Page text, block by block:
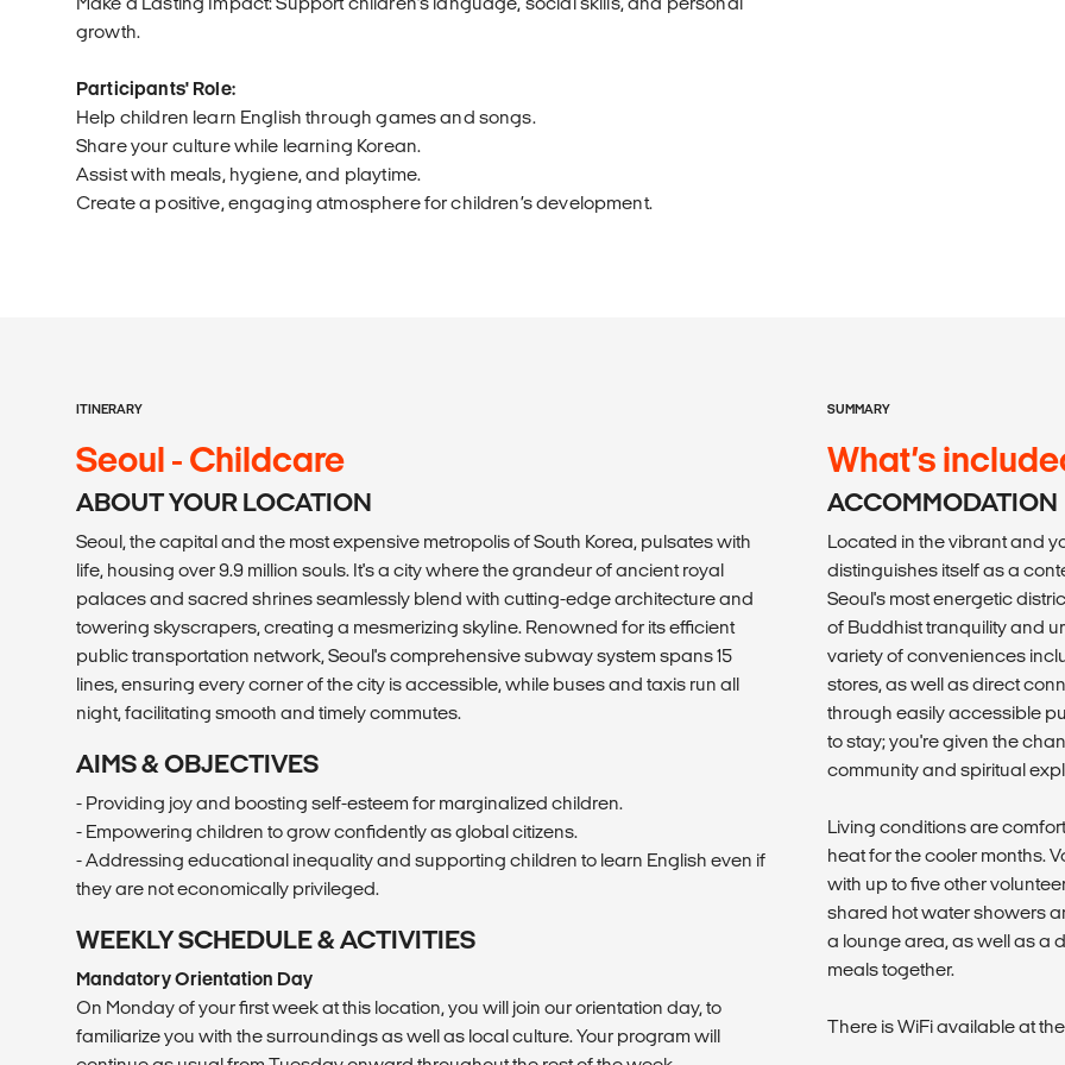
growth.
Participants' Role:
Help children learn English through games and songs.
Share your culture while learning Korean.
Assist with meals, hygiene, and playtime.
Create a positive, engaging atmosphere for children’s development.
ITINERARY
Seoul - Childcare
ABOUT YOUR LOCATION
Seoul, the capital and the most expensive metropolis of South Korea, pulsates with
life, housing over 9.9 million souls. It's a city where the grandeur of ancient royal
palaces and sacred shrines seamlessly blend with cutting-edge architecture and
towering skyscrapers, creating a mesmerizing skyline. Renowned for its efficient
public transportation network, Seoul's comprehensive subway system spans 15
lines, ensuring every corner of the city is accessible, while buses and taxis run all
night, facilitating smooth and timely commutes.
AIMS & OBJECTIVES
- Providing joy and boosting self-esteem for marginalized children.
- Empowering children to grow confidently as global citizens.
- Addressing educational inequality and supporting children to learn English even if
they are not economically privileged.
WEEKLY SCHEDULE & ACTIVITIES
Mandatory Orientation Day
On Monday of your first week at this location, you will join our orientation day, to
familiarize you with the surroundings as well as local culture. Your program will
SUMMARY
What’s
ACCOMMODATION
Located in the vibrant and
distinguishes itself as a
Seoul's most energetic
of Buddhist tranquility and
variety of conveniences
stores, as well as direct
through easily accessible
to stay; you're given the
community and spiritual
Living conditions are
heat for the cooler months.
with up to five other
shared hot water showers
a lounge area, as well as a
meals together.
There is WiFi available at